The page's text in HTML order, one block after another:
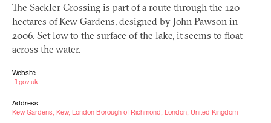
The Sackler Crossing is part of a route through the 120
hectares of Kew Gardens, designed by John Pawson in
2006. Set low to the surface of the lake, it seems to float
across the water.
Website
tfl.gov.uk
Address
Kew Gardens, Kew, London Borough of Richmond, London, United Kingdom